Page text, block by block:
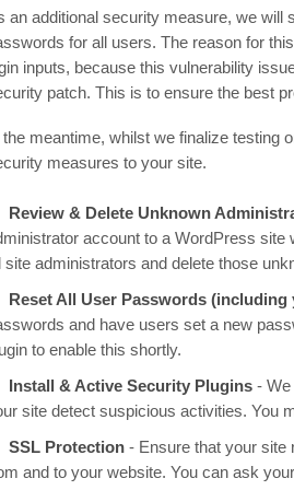
an additional security measure, we will
for all users. The reason for
inputs, because this vulnerability
patch. This is to ensure the best
the meantime, whilst we finalize testing
measures to your site.
Review & Delete Unknown
account to a WordPress
site administrators and delete those
Reset All User Passwords
and have users set a new
to enable this shortly.
Install & Active Security Plugins -
site detect suspicious activities. You
SSL Protection - Ensure that your site
and to your website. You can ask